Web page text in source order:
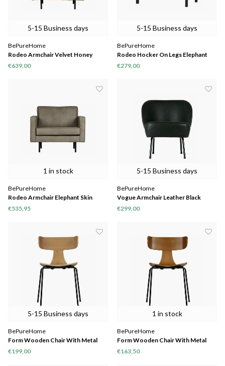
5-15 Business days
BePureHome
Rodeo Armchair Velvet Honey
Yellow
€639,00
5-15 Business days
BePureHome
Rodeo Hocker On Legs Elephant
Skin
€279,00
1 in stock
BePureHome
Rodeo Armchair Elephant Skin
€535,95
5-15 Business days
BePureHome
Vogue Armchair Leather Black
€299,00
5-15 Business days
BePureHome
Form Wooden Chair With Metal
Legs Naturel
€199,00
1 in stock
BePureHome
Form Wooden Chair With Metal
Legs Brown
€163,50